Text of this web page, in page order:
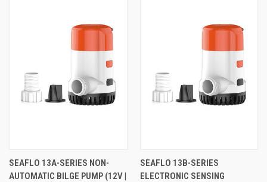
SEAFLO 13A-SERIES NON-
AUTOMATIC BILGE PUMP (12V |
SEAFLO 13B-SERIES
ELECTRONIC SENSING